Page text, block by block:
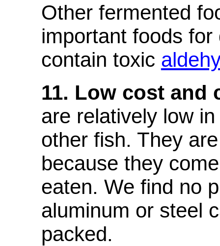
Other fermented
important foods
contain toxic
11. Low cost and
are relatively low
other fish. They
because they
eaten. We find no
aluminum or steel
packed.